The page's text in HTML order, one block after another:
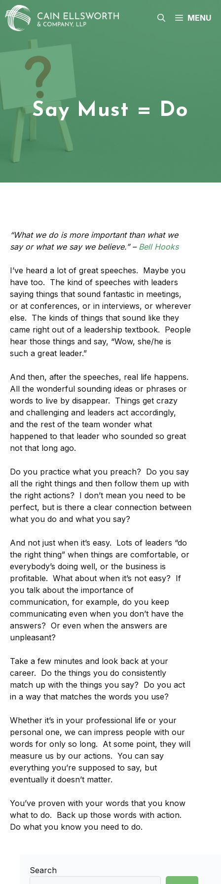
Skip
to
content
MENU
Say Must = Do
“What we do is more important than what we
say or what we say we believe.” – Bell Hooks
I’ve heard a lot of great speeches. Maybe you
have too. The kind of speeches with leaders
saying things that sound fantastic in meetings,
or at conferences, or in interviews, or wherever
else. The kinds of things that sound like they
came right out of a leadership textbook. People
hear those things and say, “Wow, she/he is
such a great leader.”
And then, after the speeches, real life happens.
All the wonderful sounding ideas or phrases or
words to live by disappear. Things get crazy
and challenging and leaders act accordingly,
and the rest of the team wonder what
happened to that leader who sounded so great
not that long ago.
Do you practice what you preach? Do you say
all the right things and then follow them up with
the right actions? I don’t mean you need to be
perfect, but is there a clear connection between
what you do and what you say?
And not just when it’s easy. Lots of leaders “do
the right thing” when things are comfortable, or
everybody’s doing well, or the business is
profitable. What about when it’s not easy? If
you talk about the importance of
communication, for example, do you keep
communicating even when you don’t have the
answers? Or even when the answers are
unpleasant?
Take a few minutes and look back at your
career. Do the things you do consistently
match up with the things you say? Do you act
in a way that matches the words you use?
Whether it’s in your professional life or your
personal one, we can impress people with our
words for only so long. At some point, they will
measure us by our actions. You can say
everything you’re supposed to say, but
eventually it doesn’t matter.
You’ve proven with your words that you know
what to do. Back up those words with action.
Do what you know you need to do.
Search